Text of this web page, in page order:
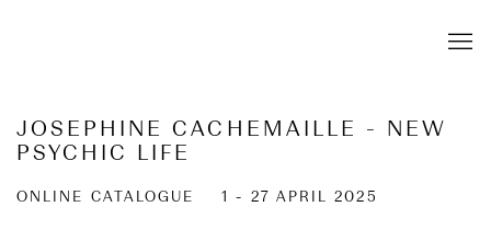
JOSEPHINE CACHEMAILLE - NEW
PSYCHIC LIFE
ONLINE CATALOGUE 1 - 27 APRIL 2025